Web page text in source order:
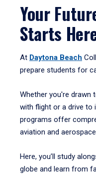
Your
Starts
At Daytona Beach
prepare students for
Whether you're drawn
with flight or a drive to
programs offer
aviation and
Here, you’ll study
globe and learn from